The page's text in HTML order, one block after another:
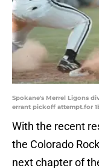
Spokane's Merrel Ligons
errant pickoff attempt.for
With the recent
the Colorado
next chapter of